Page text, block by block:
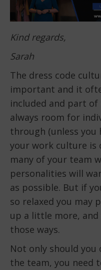
Kind regards,
Sarah
The dress code
important and it
included and part
always room for
through (unless you
your work culture is
many of your team
personalities will
as possible. But if
so relaxed you may
up a little more,
those ways.
Not only should you
the team, you need